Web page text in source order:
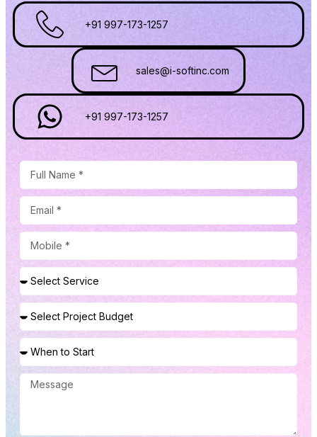
+91 997-173-1257
sales@i-softinc.com
+91 997-173-1257